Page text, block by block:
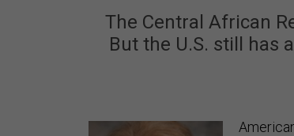
The Central African
But the U.S. still has